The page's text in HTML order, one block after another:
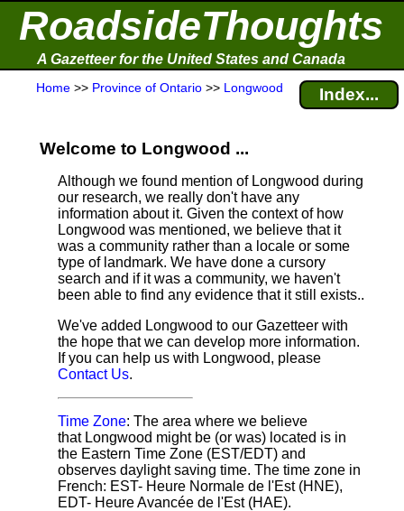
RoadsideThoughts
A Gazetteer for the United States and Canada
Home >> Province of Ontario >> Longwood Index...
Welcome to Longwood ...
Although we found mention of Longwood during
our research, we really don't have any
information about it. Given the context of how
Longwood was mentioned, we believe that it
was a community rather than a locale or some
type of landmark. We have done a cursory
search and if it was a community, we haven't
been able to find any evidence that it still exists..
We've added Longwood to our Gazetteer with
the hope that we can develop more information.
If you can help us with Longwood, please
Contact Us.
Time Zone: The area where we believe
that Longwood might be (or was) located is in
the Eastern Time Zone (EST/EDT) and
observes daylight saving time. The time zone in
French: EST- Heure Normale de l'Est (HNE),
EDT- Heure Avancée de l'Est (HAE).